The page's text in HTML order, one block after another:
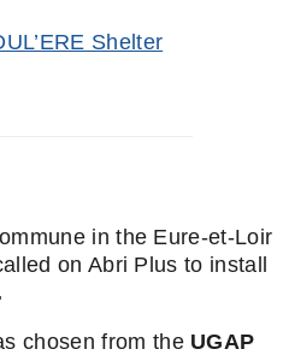
Shelter
in the Eure-et-Loir
on Abri Plus to install
chosen from the UGAP